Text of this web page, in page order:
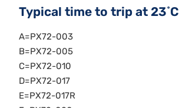
Typical time to trip at 23˚C
A=PX72-003
B=PX72-005
C=PX72-010
D=PX72-017
E=PX72-017R